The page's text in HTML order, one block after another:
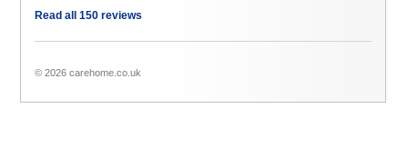
Read all 150 reviews
© 2026 carehome.co.uk